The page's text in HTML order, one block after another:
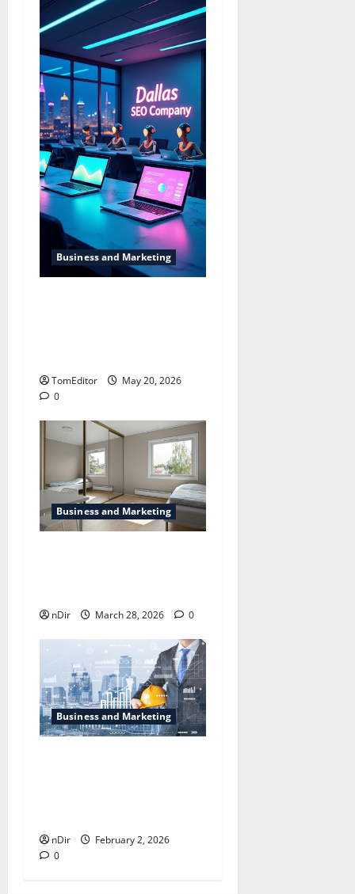
Business and Marketing
TomEditor
May 20, 2026
0
Business and Marketing
nDir March 28, 2026 0
Business and Marketing
nDir
February 2, 2026
0